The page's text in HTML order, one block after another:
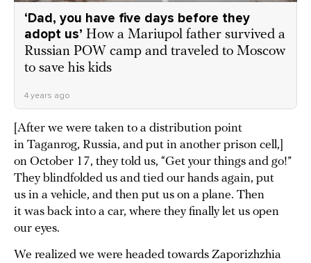
‘Dad, you have five days before they
adopt us’ How a Mariupol father survived a
Russian POW camp and traveled to Moscow
to save his kids
4 years ago
[After we were taken to a distribution point
in Taganrog, Russia, and put in another prison cell,]
on October 17, they told us, “Get your things and go!”
They blindfolded us and tied our hands again, put
us in a vehicle, and then put us on a plane. Then
it was back into a car, where they finally let us open
our eyes.
We realized we were headed towards Zaporizhzhia